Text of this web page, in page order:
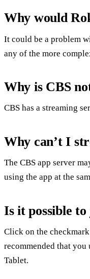
Why would
It could be a problem
any of the more
Why is CBS
CBS has a streaming
Why can’t I
The CBS app server
using the app at the
Is it possible
Click on the
recommended that you
Tablet.